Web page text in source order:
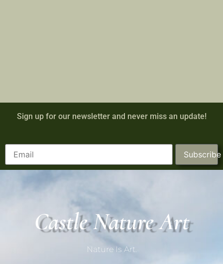
Sign up for our newsletter and never miss an update!
Subscribe
Castle Nature Art
Nature Is Art.